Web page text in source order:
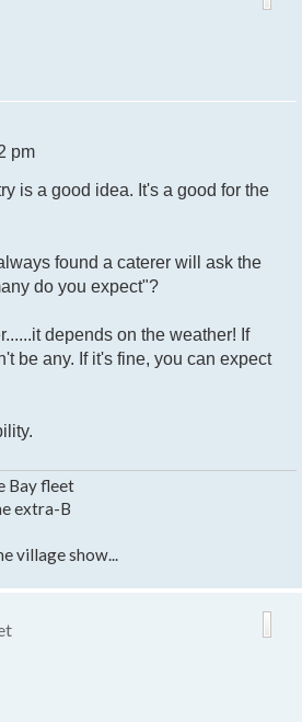
pm
is a good idea. It's a good for the
found a caterer will ask the
do you expect"?
depends on the weather! If
be any. If it's fine, you can expect
Bay fleet
extra-B
village show...